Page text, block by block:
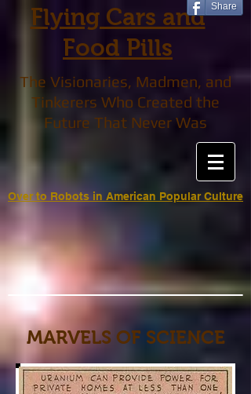
Flying Cars and
Food Pills
Share
The Visionaries, Madmen, and
Tinkerers Who Created the
Future That Never Was
Over to Robots in American Popular Culture
MARVELS OF SCIENCE